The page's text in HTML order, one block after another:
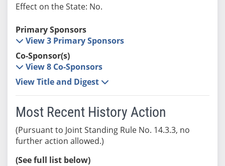
Effect on the State: No.
Primary Sponsors
View 3 Primary Sponsors
Co-Sponsor(s)
View 8 Co-Sponsors
View Title and Digest
Most Recent History Action
(Pursuant to Joint Standing Rule No. 14.3.3, no
further action allowed.)
(See full list below)